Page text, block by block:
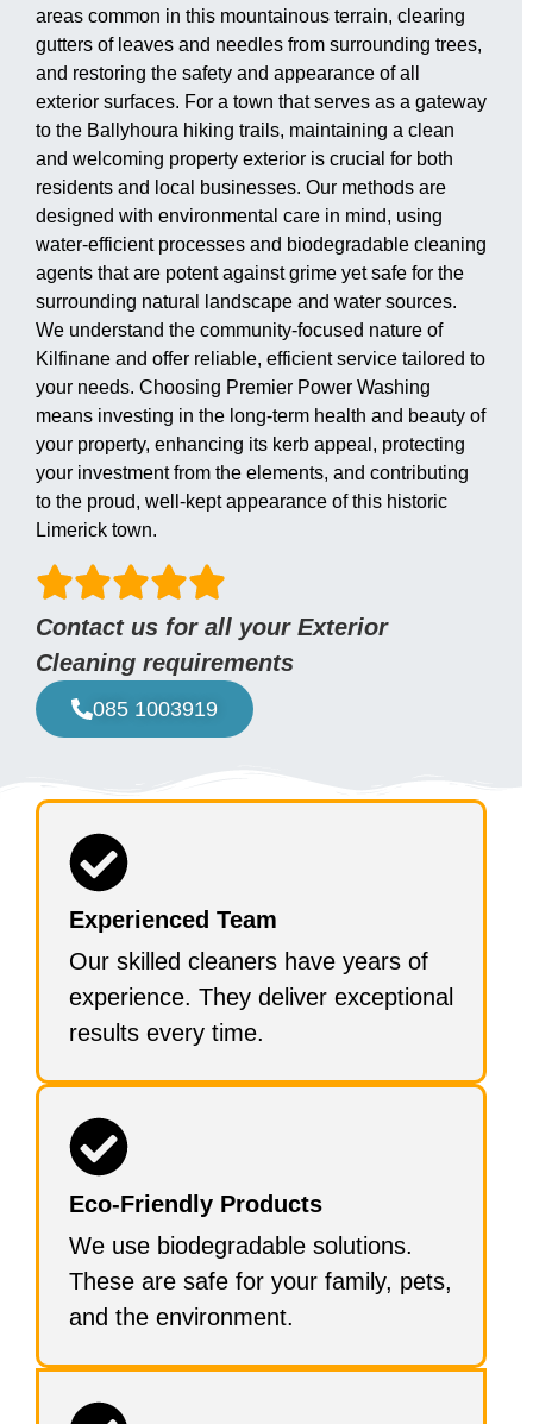
areas common in this mountainous terrain, clearing
gutters of leaves and needles from surrounding trees,
and restoring the safety and appearance of all
exterior surfaces. For a town that serves as a gateway
to the Ballyhoura hiking trails, maintaining a clean
and welcoming property exterior is crucial for both
residents and local businesses. Our methods are
designed with environmental care in mind, using
water-efficient processes and biodegradable cleaning
agents that are potent against grime yet safe for the
surrounding natural landscape and water sources.
We understand the community-focused nature of
Kilfinane and offer reliable, efficient service tailored to
your needs. Choosing Premier Power Washing
means investing in the long-term health and beauty of
your property, enhancing its kerb appeal, protecting
your investment from the elements, and contributing
to the proud, well-kept appearance of this historic
Limerick town.
Contact us for all your Exterior
Cleaning requirements
085 1003919
Experienced Team
Our skilled cleaners have years of
experience. They deliver exceptional
results every time.
Eco-Friendly Products
We use biodegradable solutions.
These are safe for your family, pets,
and the environment.